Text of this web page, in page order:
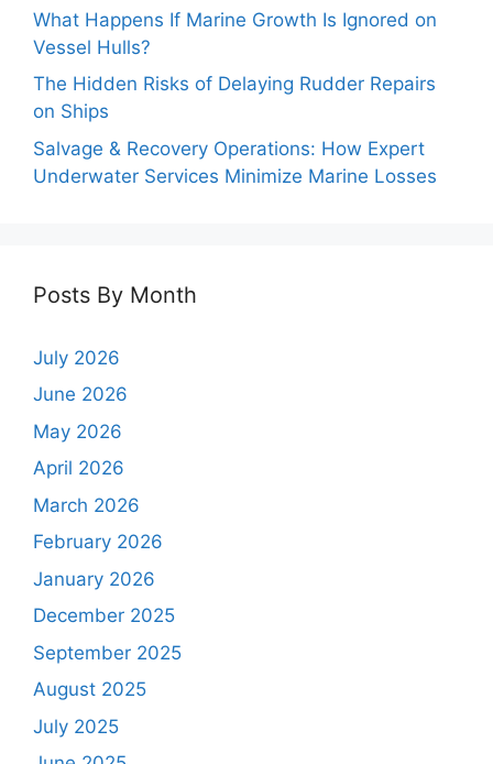
What Happens If Marine Growth Is Ignored on
Vessel Hulls?
The Hidden Risks of Delaying Rudder Repairs
on Ships
Salvage & Recovery Operations: How Expert
Underwater Services Minimize Marine Losses
Posts By Month
July 2026
June 2026
May 2026
April 2026
March 2026
February 2026
January 2026
December 2025
September 2025
August 2025
July 2025